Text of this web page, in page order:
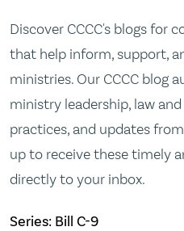
Discover CCCC's blogs for
that help inform, support,
ministries. Our CCCC blog
ministry leadership, law
practices, and updates
up to receive these timely
directly to your inbox.
Series: Bill C-9